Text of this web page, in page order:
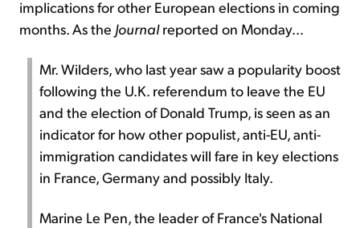
implications for other European elections in coming
months. As the Journalreported on Monday...
Mr. Wilders, who last year saw a popularity boost
following the U.K. referendum to leave the EU
and the election of Donald Trump, is seen as an
indicator for how other populist, anti-EU, anti-
immigration candidates will fare in key elections
in France, Germany and possibly Italy.
Marine Le Pen, the leader of France's National